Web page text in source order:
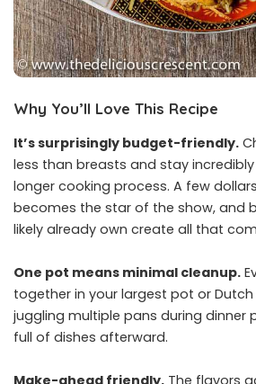
Why You’ll Love This Recipe
It’s surprisingly budget-friendly.
less than breasts and stay
longer cooking process. A few
becomes the star of the show, and
likely already own create all that
One pot means minimal cleanup.
together in your largest pot or Dutch
juggling multiple pans during dinner
full of dishes afterward.
Make-ahead friendly. The flavors